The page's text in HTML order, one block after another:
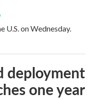
U.S. on Wednesday.
deployment
one year